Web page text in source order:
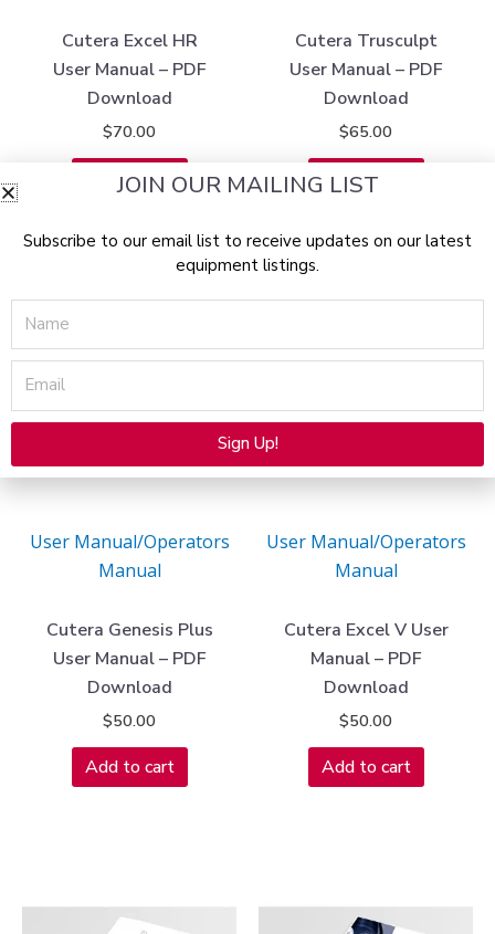
Cutera Excel HR
User Manual – PDF
Download
$70.00
Add to cart
Cutera Trusculpt
User Manual – PDF
Download
$65.00
Add to cart
User Manual/Operators
Manual
Cutera Genesis Plus
User Manual – PDF
Download
$50.00
Add to cart
User Manual/Operators
Manual
Cutera Excel V User
Manual – PDF
Download
$50.00
Add to cart
JOIN OUR MAILING LIST
Subscribe to our email list to receive updates on our latest
equipment listings.
Name
Email
Sign Up!
Alternative: